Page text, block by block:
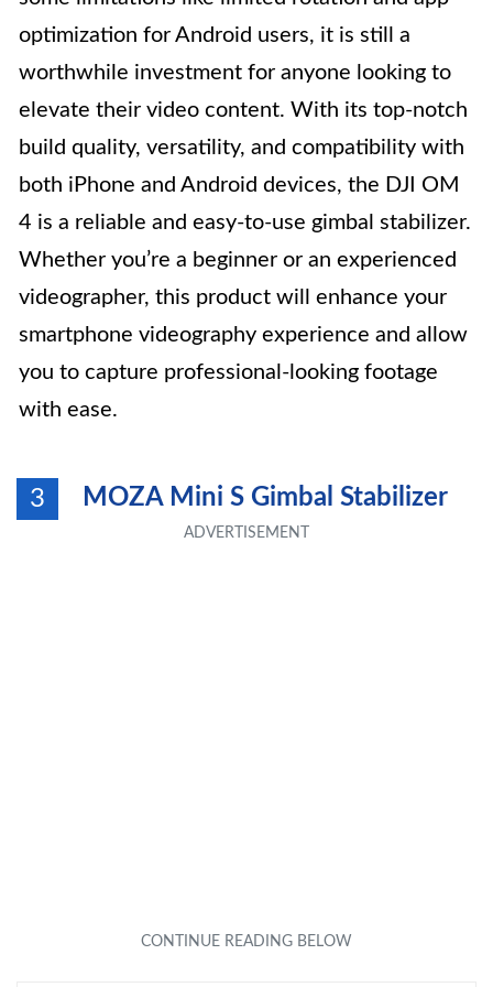
optimization for Android users, it is still a
worthwhile investment for anyone looking to
elevate their video content. With its top-notch
build quality, versatility, and compatibility with
both iPhone and Android devices, the DJI OM
4 is a reliable and easy-to-use gimbal stabilizer.
Whether you’re a beginner or an experienced
videographer, this product will enhance your
smartphone videography experience and allow
you to capture professional-looking footage
with ease.
3 MOZA Mini S Gimbal Stabilizer